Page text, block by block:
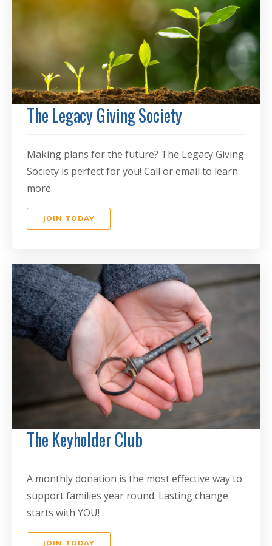
The Legacy Giving Society
Making plans for the future? The Legacy Giving
Society is perfect for you! Call or email to learn
more.
JOIN TODAY
The Keyholder Club
A monthly donation is the most effective way to
support families year round. Lasting change
starts with YOU!
JOIN TODAY